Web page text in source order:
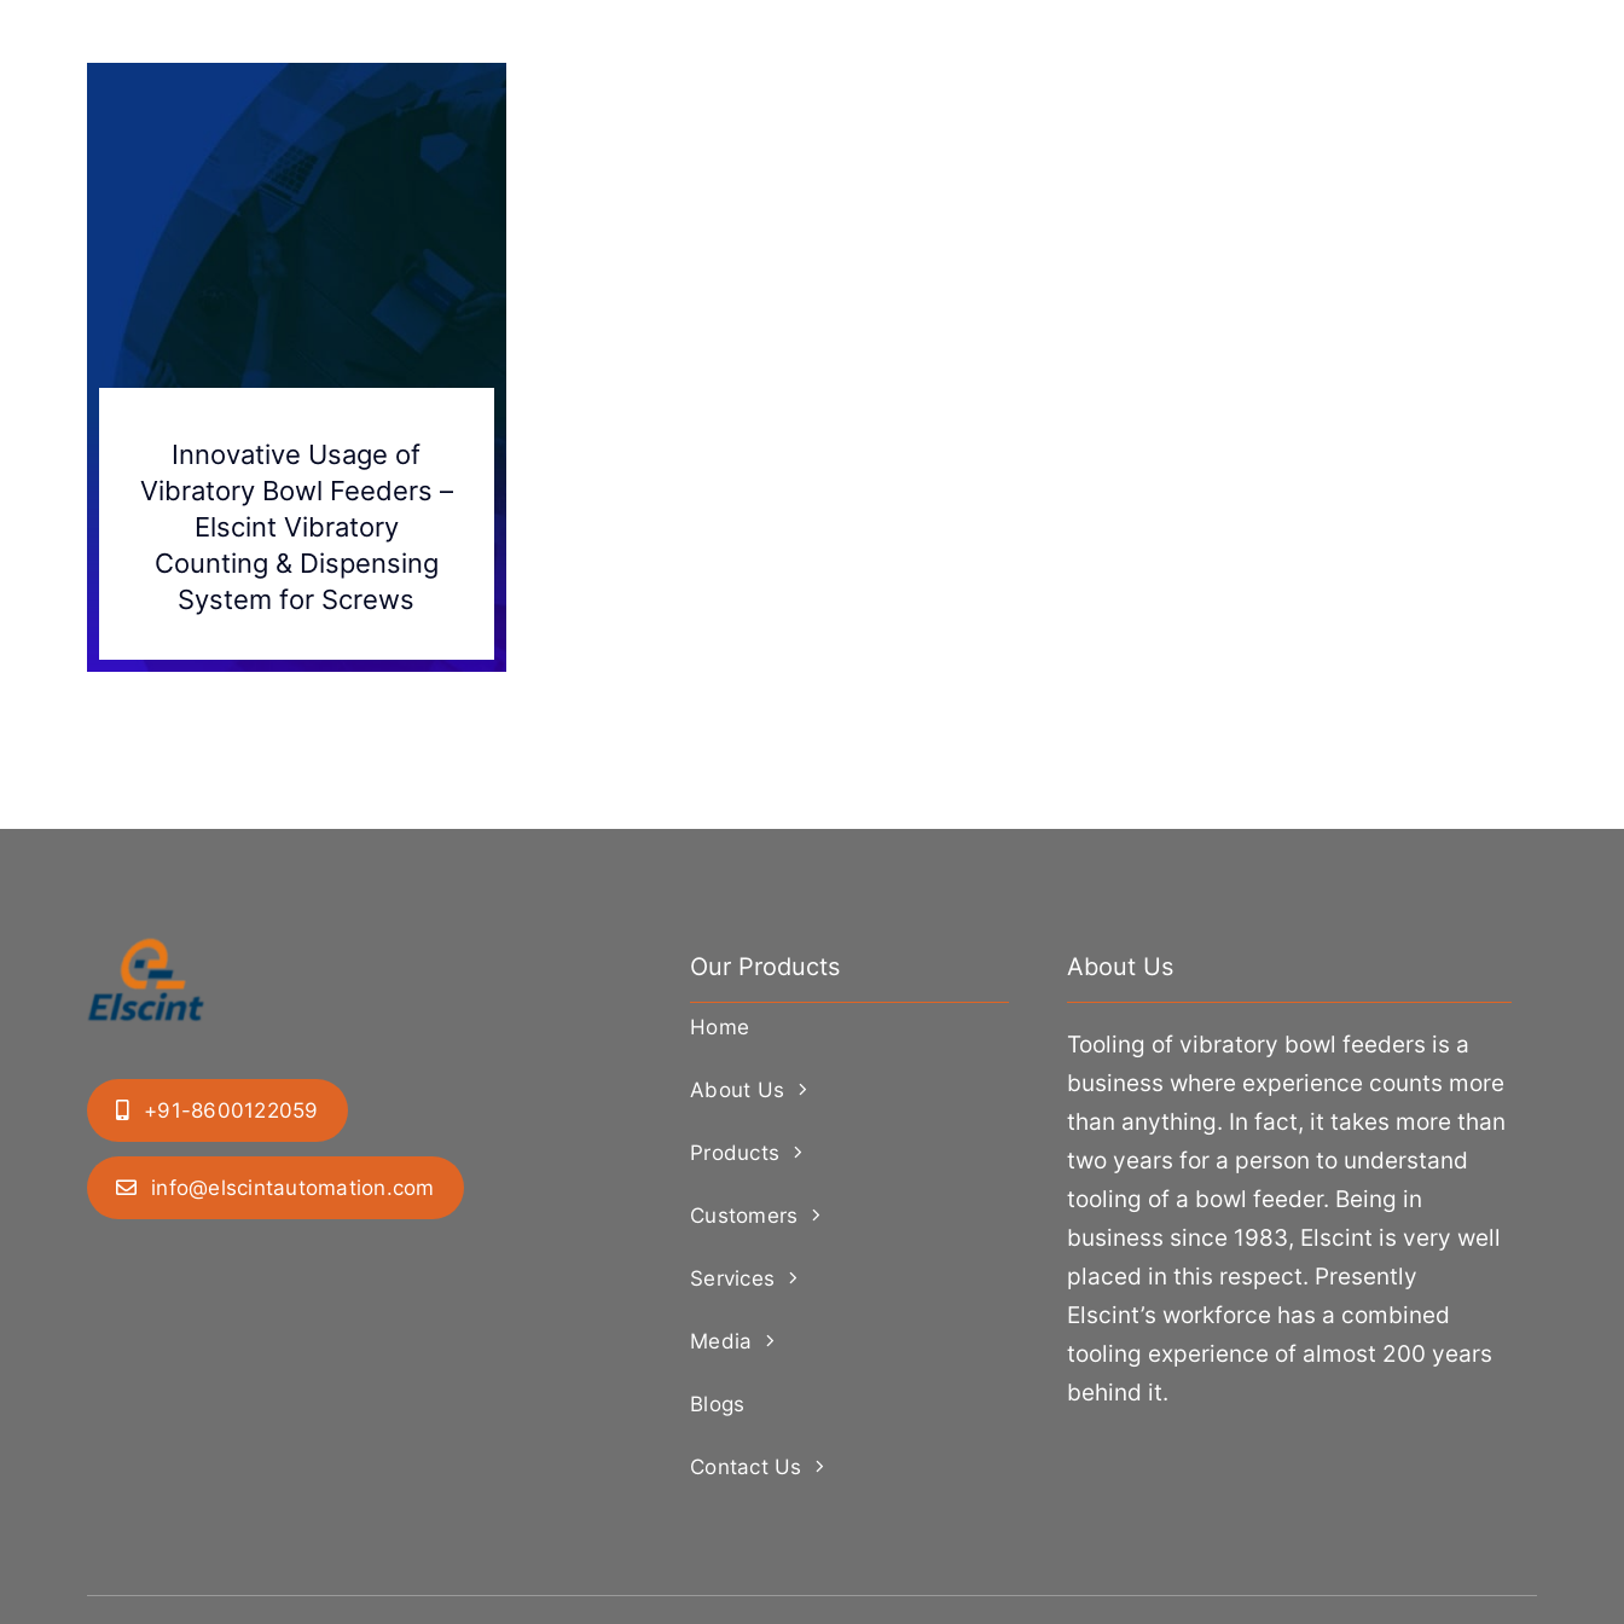
Innovative Usage of
Vibratory Bowl Feeders –
Elscint Vibratory
Counting & Dispensing
System for Screws
+91-8600122059
info@elscintautomation.com
Our Products
Home
About Us
Products
Customers
Services
Media
Blogs
Contact Us
About Us
Tooling of vibratory bowl feeders is a
business where experience counts more
than anything. In fact, it takes more than
two years for a person to understand
tooling of a bowl feeder. Being in
business since 1983, Elscint is very well
placed in this respect. Presently
Elscint’s workforce has a combined
tooling experience of almost 200 years
behind it.